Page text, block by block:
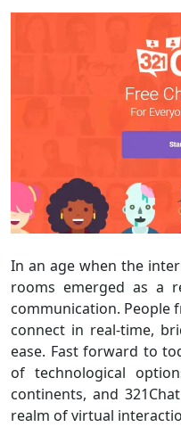
In an age when the
rooms emerged as a
communication. People
connect in real-time,
ease. Fast forward to
of technological
continents, and
realm of virtual